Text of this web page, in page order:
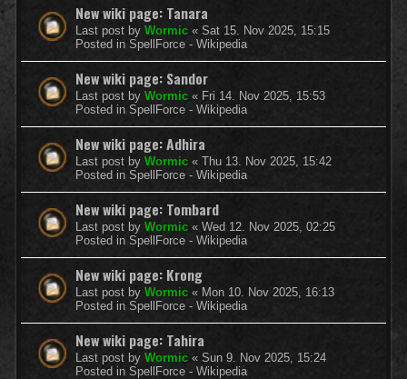
New wiki page: Tanara
Last post by Wormic « Sat 15. Nov 2025, 15:15
Posted in SpellForce - Wikipedia
New wiki page: Sandor
Last post by Wormic « Fri 14. Nov 2025, 15:53
Posted in SpellForce - Wikipedia
New wiki page: Adhira
Last post by Wormic « Thu 13. Nov 2025, 15:42
Posted in SpellForce - Wikipedia
New wiki page: Tombard
Last post by Wormic « Wed 12. Nov 2025, 02:25
Posted in SpellForce - Wikipedia
New wiki page: Krong
Last post by Wormic « Mon 10. Nov 2025, 16:13
Posted in SpellForce - Wikipedia
New wiki page: Tahira
Last post by Wormic « Sun 9. Nov 2025, 15:24
Posted in SpellForce - Wikipedia